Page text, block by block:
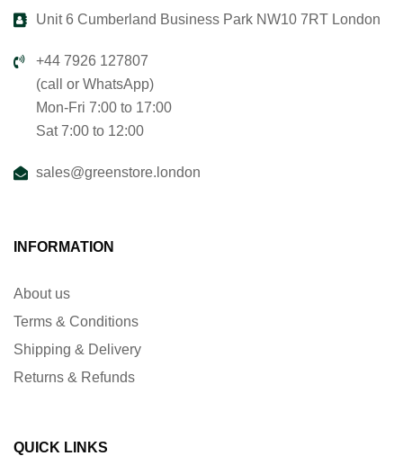
Unit 6 Cumberland Business Park NW10 7RT London
+44 7926 127807
(call or WhatsApp)
Mon-Fri 7:00 to 17:00
Sat 7:00 to 12:00
sales@greenstore.london
INFORMATION
About us
Terms & Conditions
Shipping & Delivery
Returns & Refunds
QUICK LINKS